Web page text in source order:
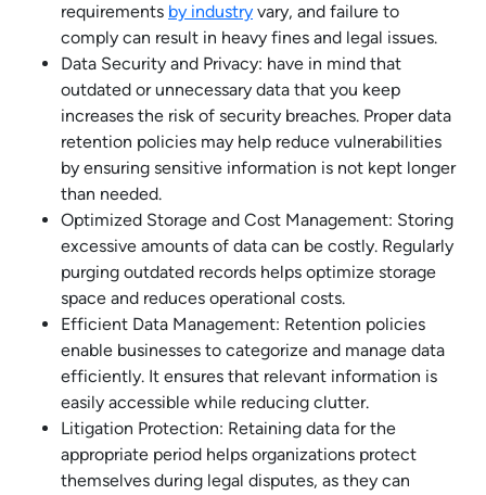
requirements by industry vary, and failure to
comply can result in heavy fines and legal issues.
Data Security and Privacy: have in mind that
outdated or unnecessary data that you keep
increases the risk of security breaches. Proper data
retention policies may help reduce vulnerabilities
by ensuring sensitive information is not kept longer
than needed.
Optimized Storage and Cost Management: Storing
excessive amounts of data can be costly. Regularly
purging outdated records helps optimize storage
space and reduces operational costs.
Efficient Data Management: Retention policies
enable businesses to categorize and manage data
efficiently. It ensures that relevant information is
easily accessible while reducing clutter.
Litigation Protection: Retaining data for the
appropriate period helps organizations protect
themselves during legal disputes, as they can